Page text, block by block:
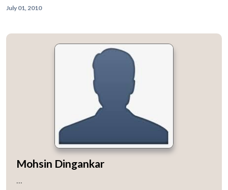
July 01, 2010
Mohsin Dingankar
...